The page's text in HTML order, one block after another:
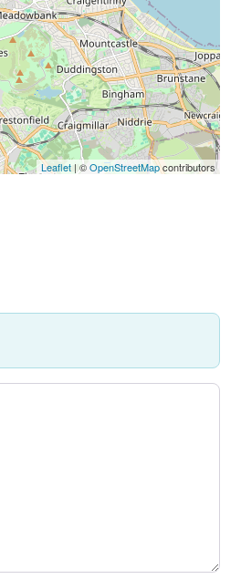
Leaflet | ©OpenStreetMapcontributors